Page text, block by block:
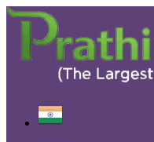
Find
India
Bhadrāvati